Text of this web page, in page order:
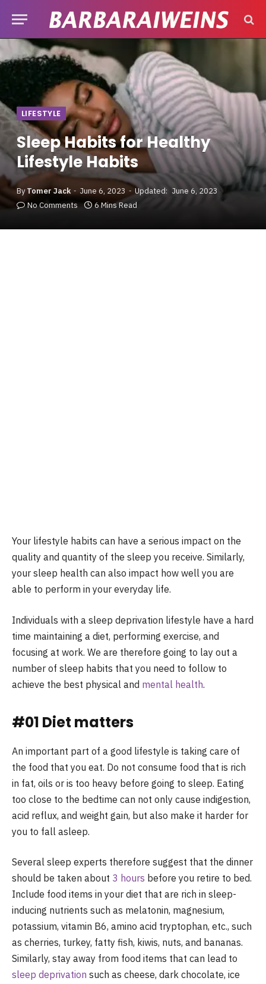
LIFESTYLE
Sleep Habits for Healthy
Lifestyle Habits
By Tomer Jack June 6, 2023 Updated: June 6, 2023
No Comments
6 Mins Read
Your lifestyle habits can have a serious impact on the
quality and quantity of the sleep you receive. Similarly,
your sleep health can also impact how well you are
able to perform in your everyday life.
Individuals with a sleep deprivation lifestyle have a hard
time maintaining a diet, performing exercise, and
focusing at work. We are therefore going to lay out a
number of sleep habits that you need to follow to
achieve the best physical and mental health.
#01 Diet matters
An important part of a good lifestyle is taking care of
the food that you eat. Do not consume food that is rich
in fat, oils or is too heavy before going to sleep. Eating
too close to the bedtime can not only cause indigestion,
acid reflux, and weight gain, but also make it harder for
you to fall asleep.
Several sleep experts therefore suggest that the dinner
should be taken about 3 hours before you retire to bed.
Include food items in your diet that are rich in sleep-
inducing nutrients such as melatonin, magnesium,
potassium, vitamin B6, amino acid tryptophan, etc., such
as cherries, turkey, fatty fish, kiwis, nuts, and bananas.
Similarly, stay away from food items that can lead to
sleep deprivation such as cheese, dark chocolate, ice